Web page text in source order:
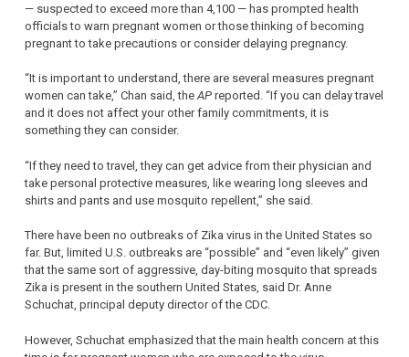
— suspected to exceed more than 4,100 — has prompted health
officials to warn pregnant women or those thinking of becoming
pregnant to take precautions or consider delaying pregnancy.
“It is important to understand, there are several measures pregnant
women can take,” Chan said, theAP reported. “If you can delay travel
and it does not affect your other family commitments, it is
something they can consider.
“If they need to travel, they can get advice from their physician and
take personal protective measures, like wearing long sleeves and
shirts and pants and use mosquito repellent,” she said.
There have been no outbreaks of Zika virus in the United States so
far. But, limited U.S. outbreaks are “possible” and “even likely” given
that the same sort of aggressive, day-biting mosquito that spreads
Zika is present in the southern United States, said Dr. Anne
Schuchat, principal deputy director of the CDC.
However, Schuchat emphasized that the main health concern at this